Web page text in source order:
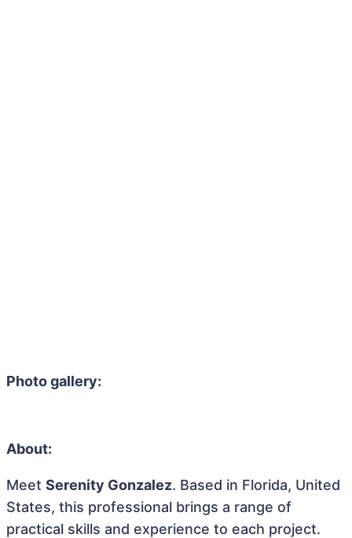
Photo gallery:
About:
Meet Serenity Gonzalez. Based in Florida, United
States, this professional brings a range of
practical skills and experience to each project.